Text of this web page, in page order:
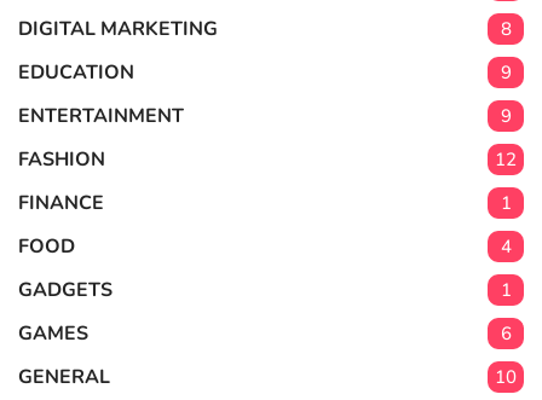
DIGITAL MARKETING 8
EDUCATION 9
ENTERTAINMENT 9
FASHION 12
FINANCE 1
FOOD 4
GADGETS 1
GAMES 6
GENERAL 10